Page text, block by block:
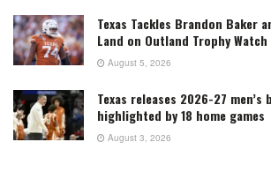
Texas Tackles Brandon Baker
Land on Outland Trophy
August 5, 2026
Texas releases 2026-27
highlighted by 18 home games
August 3, 2026